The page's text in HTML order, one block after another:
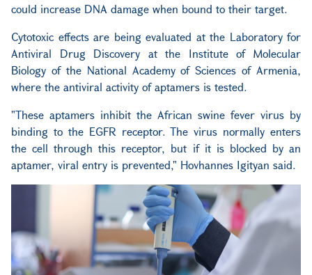
could increase DNA damage when bound to their target.
Cytotoxic effects are being evaluated at the Laboratory for
Antiviral Drug Discovery at the Institute of Molecular
Biology of the National Academy of Sciences of Armenia,
where the antiviral activity of aptamers is tested.
"These aptamers inhibit the African swine fever virus by
binding to the EGFR receptor. The virus normally enters
the cell through this receptor, but if it is blocked by an
aptamer, viral entry is prevented," Hovhannes Igityan said.